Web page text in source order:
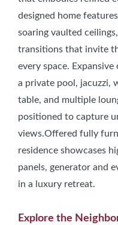
designed home
soaring vaulted
transitions that invite
every space.
a private pool, jacuzzi,
table, and multiple
positioned to capture
views.Offered fully
residence showcases
panels, generator and
in a luxury retreat.
Explore the